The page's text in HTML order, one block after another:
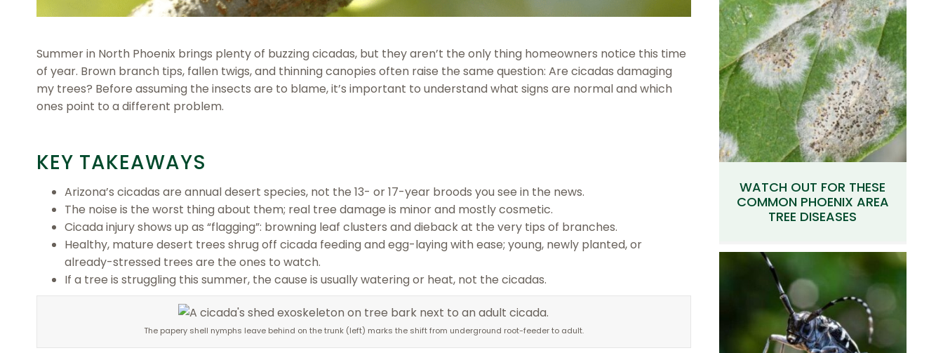
Summer in North Phoenix brings plenty of buzzing cicadas, but they aren’t the only thing homeowners notice this time
of year. Brown branch tips, fallen twigs, and thinning canopies often raise the same question: Are cicadas damaging
my trees? Before assuming the insects are to blame, it’s important to understand what signs are normal and which
ones point to a different problem.
KEY TAKEAWAYS
Arizona’s cicadas are annual desert species, not the 13- or 17-year broods you see in the news.
The noise is the worst thing about them; real tree damage is minor and mostly cosmetic.
Cicada injury shows up as “flagging”: browning leaf clusters and dieback at the very tips of branches.
Healthy, mature desert trees shrug off cicada feeding and egg-laying with ease; young, newly planted, or
already-stressed trees are the ones to watch.
If a tree is struggling this summer, the cause is usually watering or heat, not the cicadas.
The papery shell nymphs leave behind on the trunk (left) marks the shift from underground root-feeder to adult.
WATCH OUT FOR THESE
COMMON PHOENIX AREA
TREE DISEASES